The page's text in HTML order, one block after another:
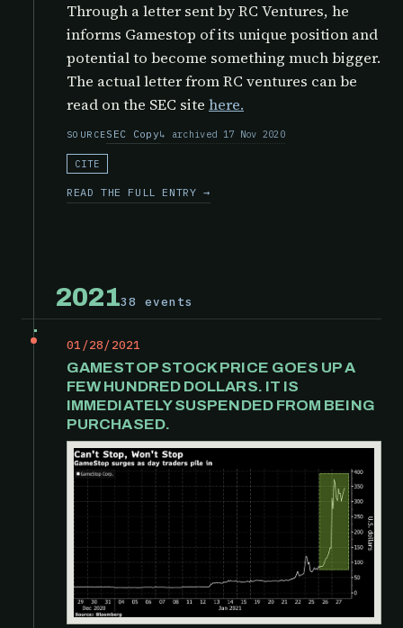
Through a letter sent by RC Ventures, he
informs Gamestop of its unique position and
potential to become something much bigger.
The actual letter from RC ventures can be
read on the SEC site here.
SOURCESEC Copy archived 17 Nov 2020
CITE
READ THE FULL ENTRY →
202138 events
01/28/2021
GAMESTOP STOCK PRICE GOES UP A
FEW HUNDRED DOLLARS. IT IS
IMMEDIATELY SUSPENDED FROM BEING
PURCHASED.